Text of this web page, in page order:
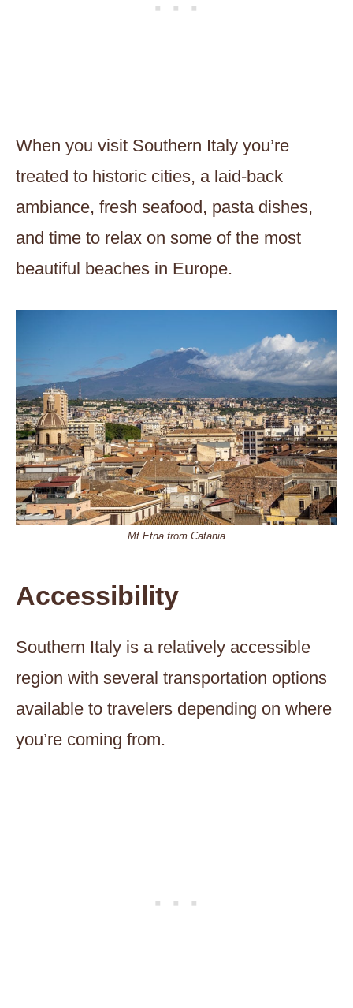
When you visit Southern Italy you’re
treated to historic cities, a laid-back
ambiance, fresh seafood, pasta dishes,
and time to relax on some of the most
beautiful beaches in Europe.
Mt Etna from Catania
Accessibility
Southern Italy is a relatively accessible
region with several transportation options
available to travelers depending on where
you’re coming from.